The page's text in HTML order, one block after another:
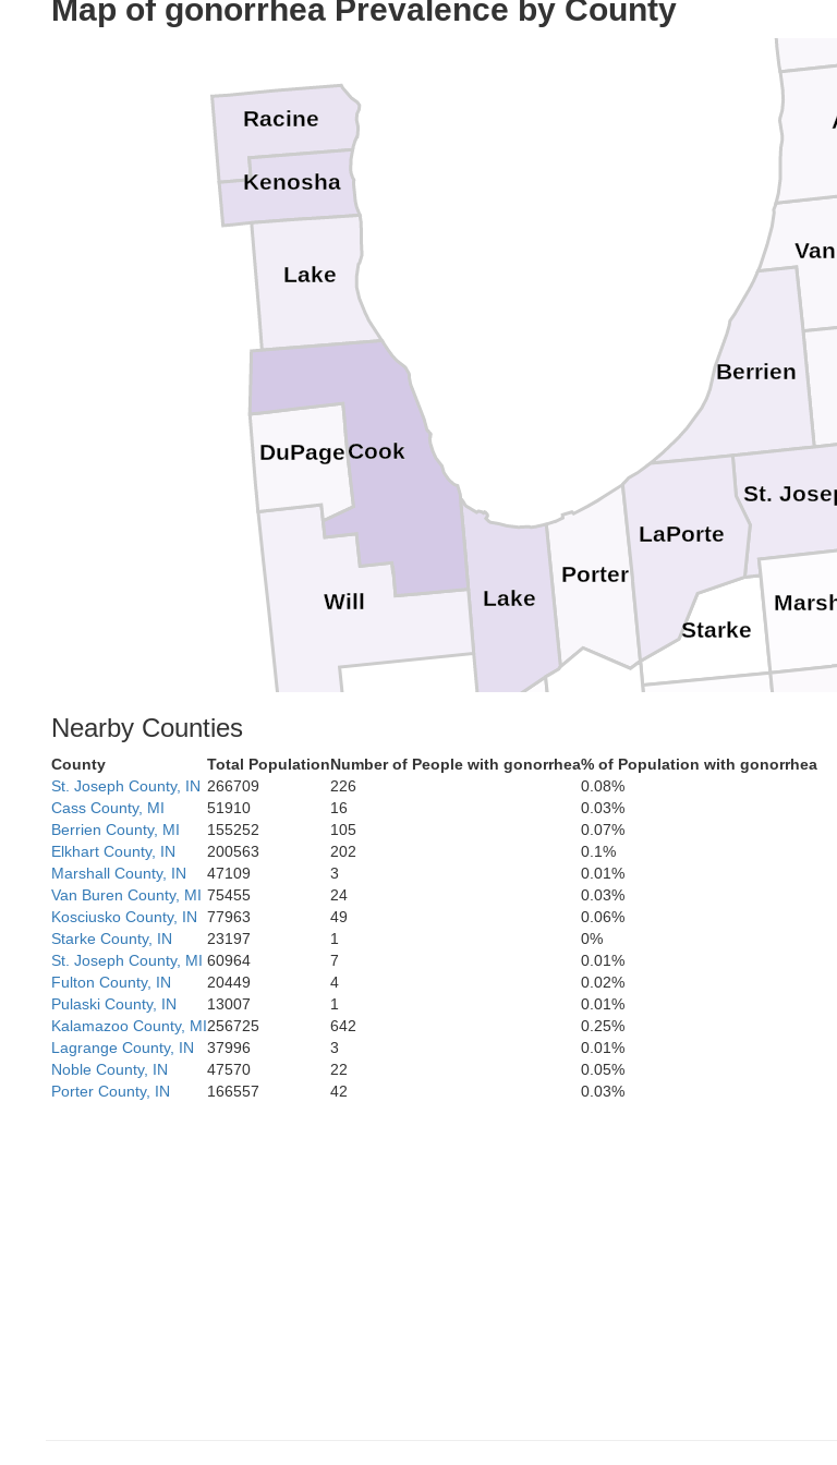
Map of gonorrhea Prevalence by County
Racine
Kenosha
Berrien
Warren
Tippecanoe
Starke
St.
Porter
Newton
Montgomery
LaPorte
Lake
Fountain
Benton
Will
Lake
DuPageCook
Nearby Counties
County Total PopulationNumber of People with gonorrhea% of Population with gonorrhea
St. Joseph County, IN 266709 226
0.08%
Cass County, MI
51910 16
0.03%
Berrien County, MI
155252 105
0.07%
Elkhart County, IN
200563 202
0.1%
Marshall County, IN
47109 3
0.01%
Van Buren County, MI 75455 24
0.03%
Kosciusko County, IN
77963 49
0.06%
Starke County, IN
23197 1
0%
St. Joseph County, MI 60964 7
0.01%
Fulton County, IN
20449 4
0.02%
Pulaski County, IN
13007 1
0.01%
Kalamazoo County, MI256725 642
0.25%
Lagrange County, IN
37996 3
0.01%
Noble County, IN
47570 22
0.05%
Porter County, IN
166557 42 0.03%